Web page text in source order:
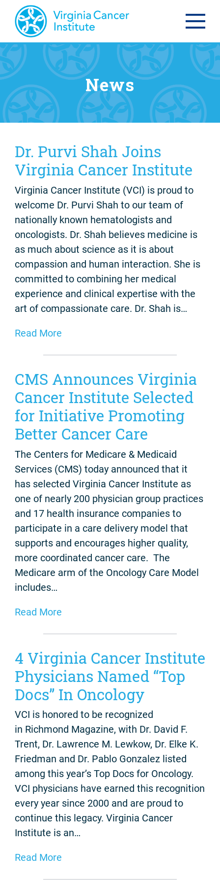
News
Dr. Purvi Shah Joins
Virginia Cancer Institute
Virginia Cancer Institute (VCI) is proud to
welcome Dr. Purvi Shah to our team of
nationally known hematologists and
oncologists. Dr. Shah believes medicine is
as much about science as it is about
compassion and human interaction. She is
committed to combining her medical
experience and clinical expertise with the
art of compassionate care. Dr. Shah is…
Read More
CMS Announces Virginia
Cancer Institute Selected
for Initiative Promoting
Better Cancer Care
The Centers for Medicare & Medicaid
Services (CMS) today announced that it
has selected Virginia Cancer Institute as
one of nearly 200 physician group practices
and 17 health insurance companies to
participate in a care delivery model that
supports and encourages higher quality,
more coordinated cancer care. The
Medicare arm of the Oncology Care Model
includes…
Read More
4 Virginia Cancer Institute
Physicians Named “Top
Docs” In Oncology
VCI is honored to be recognized
in Richmond Magazine, with Dr. David F.
Trent, Dr. Lawrence M. Lewkow, Dr. Elke K.
Friedman and Dr. Pablo Gonzalez listed
among this year’s Top Docs for Oncology.
VCI physicians have earned this recognition
every year since 2000 and are proud to
continue this legacy. Virginia Cancer
Institute is an…
Read More